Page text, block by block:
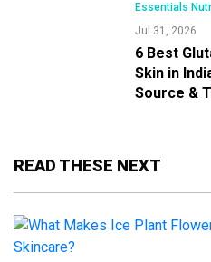
Essentials
Jul 31, 2026
6 Best
Skin in
Source &
READ THESE NEXT